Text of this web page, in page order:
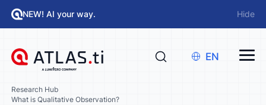
NEW! AI your way. Hide
EN
Research Hub
What is Qualitative Observation?